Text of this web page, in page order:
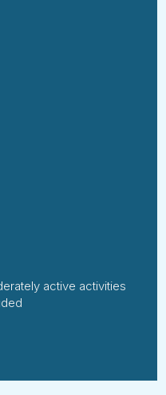
active activities